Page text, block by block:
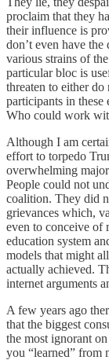
proclaim that they
their influence is
don’t even have
various strains of
particular bloc is
threaten to either
participants in these
Who could work
Although I am
effort to torpedo
overwhelming
People could not
coalition. They did
grievances which,
even to conceive of
education system
models that might
actually achieved.
internet arguments
A few years ago
that the biggest
the most ignorant
you “learned” from